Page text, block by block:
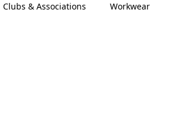
Clubs & Associations Workwear